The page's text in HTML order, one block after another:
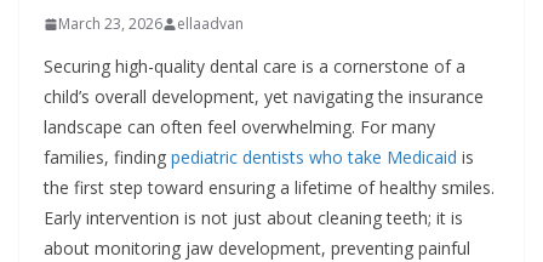
March 23, 2026 ellaadvan
Securing high-quality dental care is a cornerstone of a
child’s overall development, yet navigating the insurance
landscape can often feel overwhelming. For many
families, finding pediatric dentists who take Medicaid is
the first step toward ensuring a lifetime of healthy smiles.
Early intervention is not just about cleaning teeth; it is
about monitoring jaw development, preventing painful